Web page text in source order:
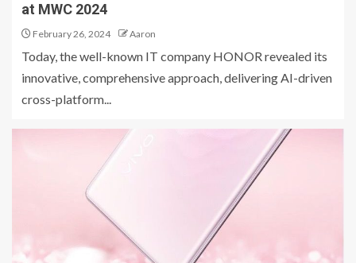
at MWC 2024
February 26, 2024 Aaron
Today, the well-known IT company HONOR revealed its
innovative, comprehensive approach, delivering AI-driven
cross-platform...